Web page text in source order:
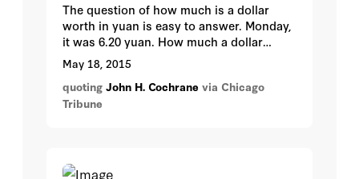
The question of how much is a dollar
worth in yuan is easy to answer. Monday,
it was 6.20 yuan. How much a dollar
should be worth in yuan also has a
simple answer: Nobody knows — and
nobody can.
May 18, 2015
quoting John H. Cochrane via Chicago
Tribune